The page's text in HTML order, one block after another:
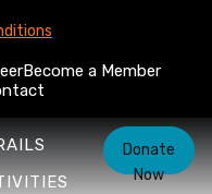
Become a Member
Donate
Now